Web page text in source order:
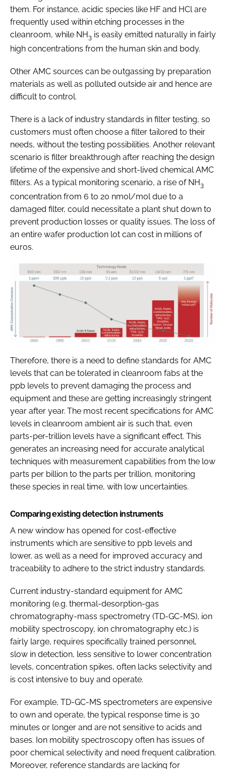
them. For instance, acidic species like HF and HCl are
frequently used within etching processes in the
cleanroom, while NH3 is easily emitted naturally in fairly
high concentrations from the human skin and body.
Other AMC sources can be outgassing by preparation
materials as well as polluted outside air and hence are
difficult to control.
There is a lack of industry standards in filter testing, so
customers must often choose a filter tailored to their
needs, without the testing possibilities. Another relevant
scenario is filter breakthrough after reaching the design
lifetime of the expensive and short-lived chemical AMC
filters. As a typical monitoring scenario, a rise of NH3
concentration from 6 to 20 nmol/mol due to a
damaged filter, could necessitate a plant shut down to
prevent production losses or quality issues. The loss of
an entire wafer production lot can cost in millions of
euros.
Therefore, there is a need to define standards for AMC
levels that can be tolerated in cleanroom fabs at the
ppb levels to prevent damaging the process and
equipment and these are getting increasingly stringent
year after year. The most recent specifications for AMC
levels in cleanroom ambient air is such that, even
parts-per-trillion levels have a significant effect. This
generates an increasing need for accurate analytical
techniques with measurement capabilities from the low
parts per billion to the parts per trillion, monitoring
these species in real time, with low uncertainties.
Comparing existing detection instruments
A new window has opened for cost-effective
instruments which are sensitive to ppb levels and
lower, as well as a need for improved accuracy and
traceability to adhere to the strict industry standards.
Current industry-standard equipment for AMC
monitoring (e.g. thermal-desorption-gas
chromatography-mass spectrometry (TD-GC-MS), ion
mobility spectroscopy, ion chromatography etc.) is
fairly large, requires specifically trained personnel,
slow in detection, less sensitive to lower concentration
levels, concentration spikes, often lacks selectivity and
is cost intensive to buy and operate.
For example, TD-GC-MS spectrometers are expensive
to own and operate, the typical response time is 30
minutes or longer and are not sensitive to acids and
bases. Ion mobility spectroscopy often has issues of
poor chemical selectivity and need frequent calibration.
Moreover, reference standards are lacking for